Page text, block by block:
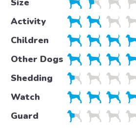
Size
Activity
Children
Other Dogs
Shedding
Watch
Guard